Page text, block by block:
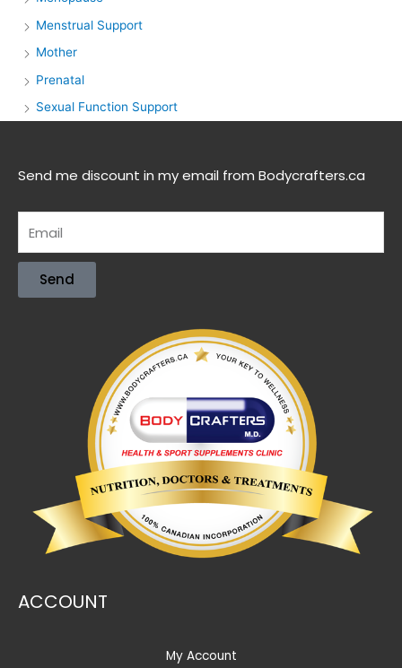
Menstrual Support
Mother
Prenatal
Sexual Function Support
Send me discount in my email from Bodycrafters.ca
Send
ACCOUNT
My Account